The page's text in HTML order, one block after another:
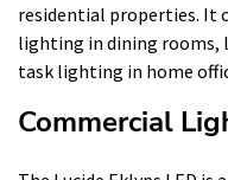
residential properties. It
lighting in dining rooms,
task lighting in home
Commercial